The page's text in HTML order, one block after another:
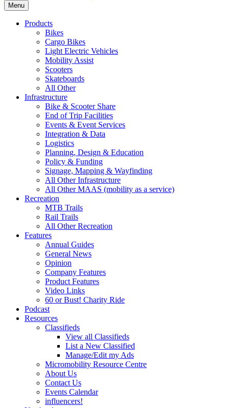
Menu
Products
Bikes
Cargo Bikes
Light Electric Vehicles
Mobility Assist
Scooters
Skateboards
All Other
Infrastructure
Bike & Scooter Share
End of Trip Facilities
Events & Event Services
Integration & Data
Logistics
Planning, Design & Education
Policy & Funding
Signage, Mapping & Wayfinding
All Other Infrastructure
All Other MAAS (mobility as a service)
Recreation
MTB Trails
Rail Trails
All Other Recreation
Features
Annual Guides
General News
Opinion
Company Features
Product Features
Video Links
60 or Bust! Charity Ride
Podcast
Resources
Classifieds
View all Classifieds
List a New Classified
Manage/Edit my Ads
Micromobility Resource Centre
About Us
Contact Us
Events Calendar
influencers!